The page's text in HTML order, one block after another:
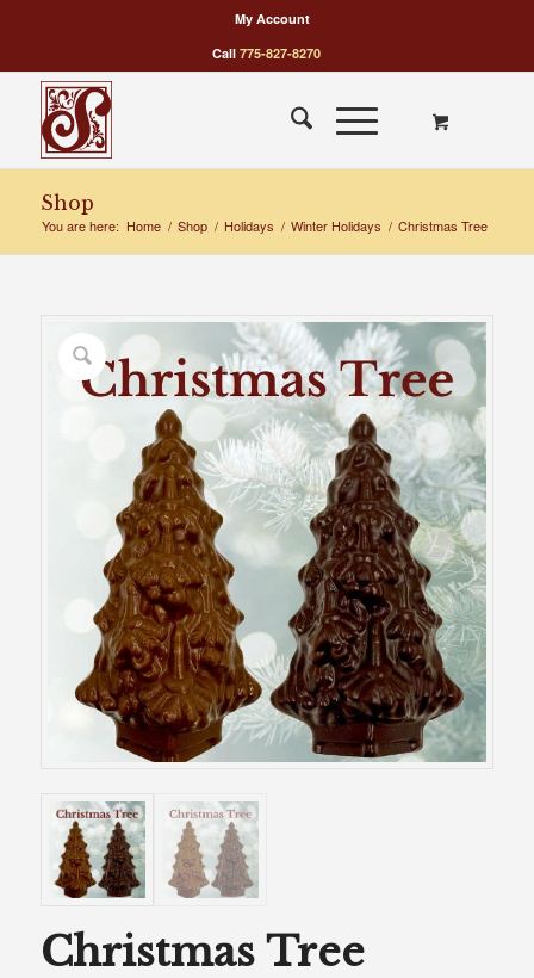
My Account
Call775-827-8270
Shop
You are here: Home / Shop / Holidays / Winter Holidays / Christmas Tree
Christmas Tree